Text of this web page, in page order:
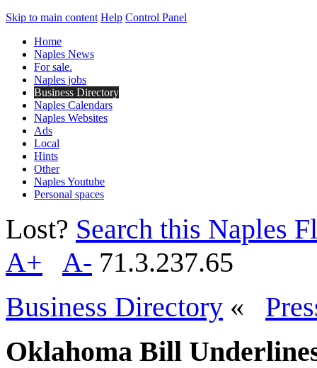
Skip to main content Help Control Panel
Home
Naples News
For sale.
Naples jobs
Business Directory
Naples Calendars
Naples Websites
Ads
Local
Hints
Other
Naples Youtube
Personal spaces
Lost? Search this Naples
A+
A- 71.3.237.65
Business Directory «
Oklahoma Bill